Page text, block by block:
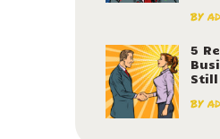
by
5
by